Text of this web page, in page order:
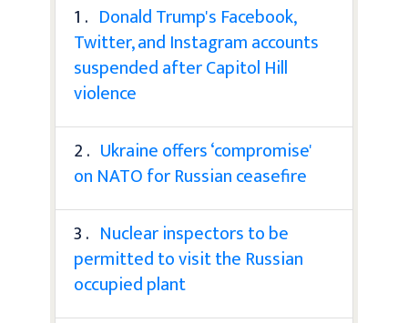
1 . Donald Trump's Facebook,
Twitter, and Instagram accounts
suspended after Capitol Hill
violence
2 . Ukraine offers ‘compromise'
on NATO for Russian ceasefire
3 . Nuclear inspectors to be
permitted to visit the Russian
occupied plant